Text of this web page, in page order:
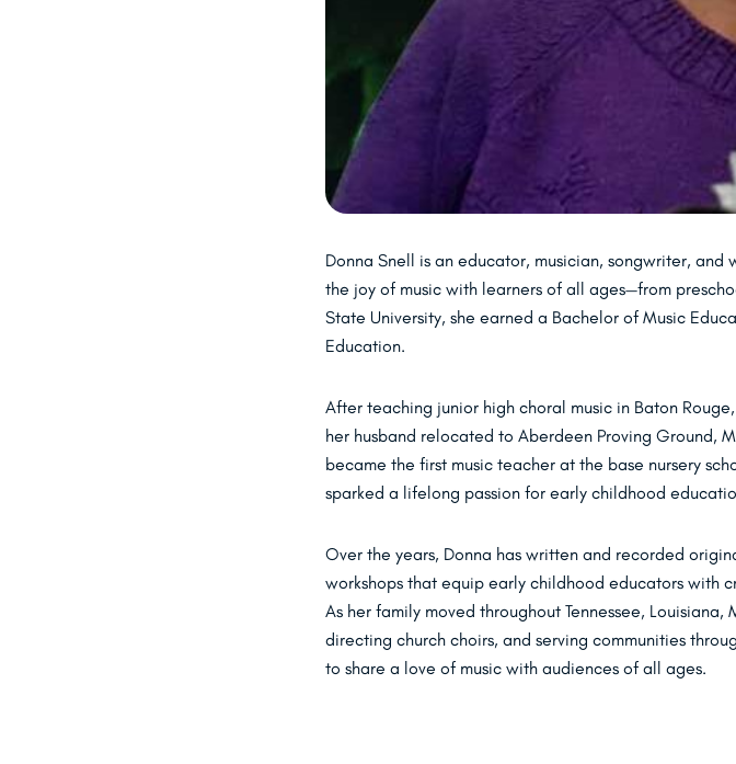
Donna Snell is an educator, musician, songwriter,
the joy of music with learners of all ages—from
State University, she earned a Bachelor of Music
Education.
After teaching junior high choral music in Baton
her husband relocated to Aberdeen Proving Ground,
became the first music teacher at the base nursery
sparked a lifelong passion for early childhood
Over the years, Donna has written and recorded
workshops that equip early childhood educators with
As her family moved throughout Tennessee,
directing church choirs, and serving communities
to share a love of music with audiences of all ages.